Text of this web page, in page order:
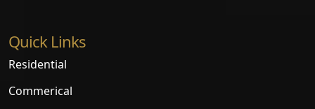
Quick Links
Residential
Commerical